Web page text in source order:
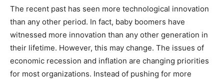
The recent past has seen more technological innovation
than any other period. In fact, baby boomers have
witnessed more innovation than any other generation in
their lifetime. However, this may change. The issues of
economic recession and inflation are changing priorities
for most organizations. Instead of pushing for more